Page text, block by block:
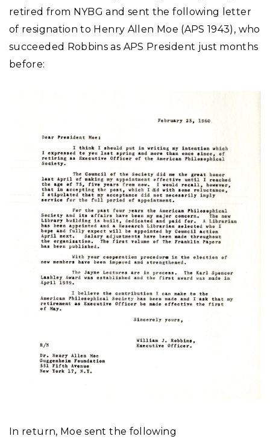
retired from NYBG and sent the following letter
of resignation to Henry Allen Moe (APS 1943), who
succeeded Robbins as APS President just months
before:
In return, Moe sent the following